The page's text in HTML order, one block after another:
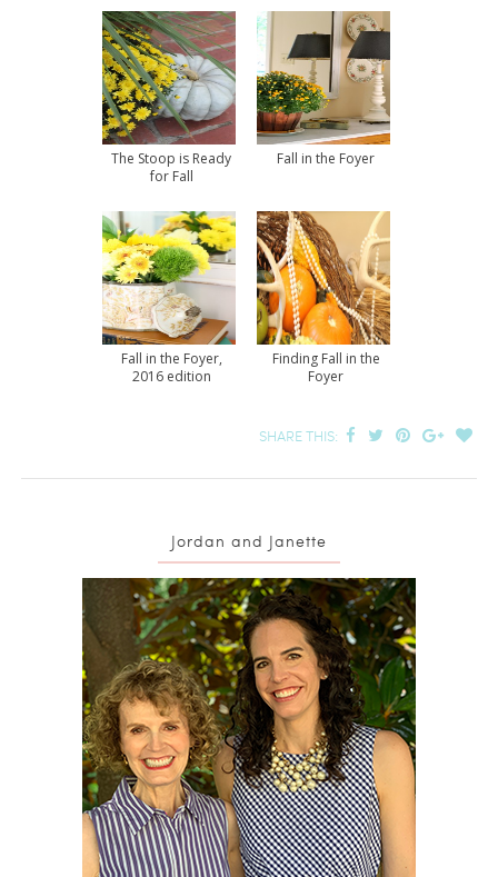
The Stoop is Ready
for Fall
Fall in the Foyer
Fall in the Foyer,
2016 edition
Finding Fall in the
Foyer
SHARE THIS:
Jordan and Janette